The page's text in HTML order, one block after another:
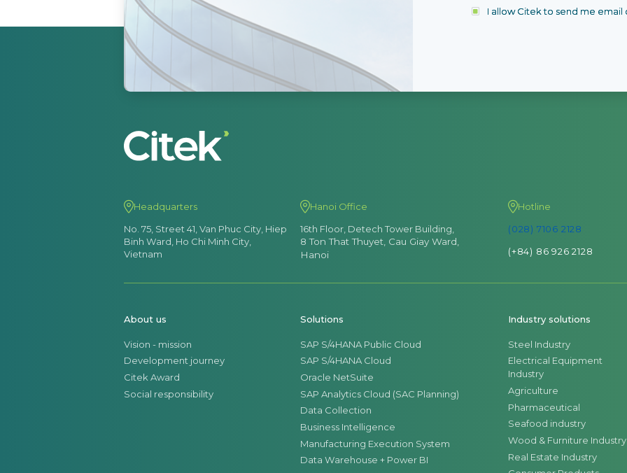
I allow Citek to send me
Headquarters
No. 75, Street 41, Van Phuc City, Hiep
Binh Ward, Ho Chi Minh City,
Vietnam
Hanoi Office
16th Floor, Detech Tower Building,
8 Ton That Thuyet, Cau Giay Ward,
Hanoi
Hotline
(028) 7106 2128
(+84) 86 926 2128
About us
Vision - mission
Development journey
Citek Award
Social responsibility
Solutions
SAP S/4HANA Public Cloud
SAP S/4HANA Cloud
Oracle NetSuite
SAP Analytics Cloud (SAC Planning)
Data Collection
Business Intelligence
Manufacturing Execution System
Data Warehouse + Power BI
Industry solutions
Steel Industry
Electrical Equipment
Industry
Agriculture
Pharmaceutical
Seafood industry
Wood & Furniture Industry
Real Estate Industry